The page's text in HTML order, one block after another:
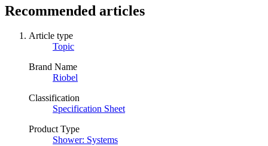
Recommended articles
Article type
Topic
Brand Name
Riobel
Classification
Specification Sheet
Product Type
Shower: Systems